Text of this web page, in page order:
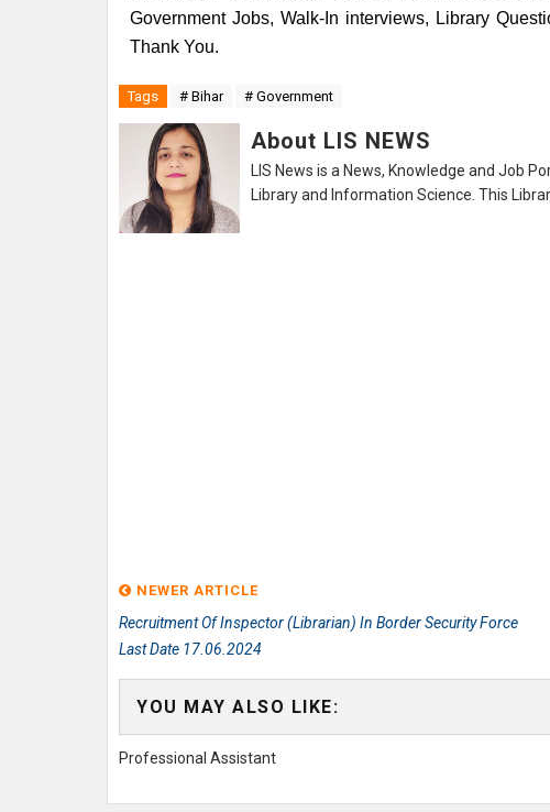
Government Jobs, Walk-In interviews, Library
Thank You.
Tags # Bihar # Government
About LIS NEWS
LIS News is a News, Knowledge and Job
Library and Information Science. This
NEWER ARTICLE
Recruitment Of Inspector (Librarian) In Border Security Force
Last Date 17.06.2024
YOU MAY ALSO LIKE:
Professional Assistant